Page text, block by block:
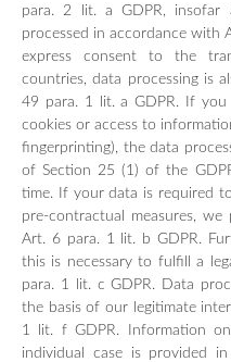
para. 2 lit. a GDPR, insofar
processed in accordance with
express consent to the
countries, data processing is
49 para. 1 lit. a GDPR. If
cookies or access to
fingerprinting), the data
of Section 25 (1) of the
time. If your data is required
pre-contractual measures,
Art. 6 para. 1 lit. b GDPR.
this is necessary to fulfill a
para. 1 lit. c GDPR. Data
the basis of our legitimate
1 lit. f GDPR. Information
individual case is provided